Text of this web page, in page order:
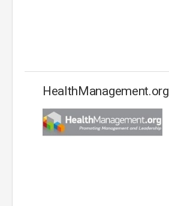
HealthManagement.org